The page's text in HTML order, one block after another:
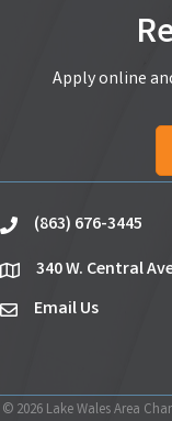
Apply online
phone(863) 676-3445
location340 W. Central
emailEmail Us
© 2026 Lake Wales Area